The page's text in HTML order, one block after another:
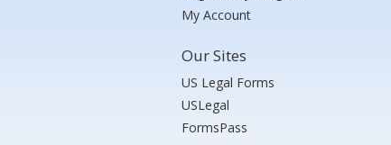
My Account
Our Sites
US Legal Forms
USLegal
FormsPass